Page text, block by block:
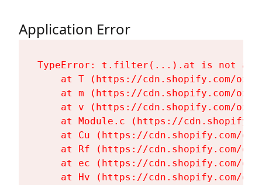
Application Error
TypeError: t.filter(...).at is not a
at T (https://cdn.shopify.com/
at m (https://cdn.shopify.com/
at v (https://cdn.shopify.com/
at Module.c (https://
at Cu (https://cdn.shopify.com/
at Rf (https://cdn.shopify.com/
at ec (https://cdn.shopify.com/
at Hv (https://cdn.shopify.com/